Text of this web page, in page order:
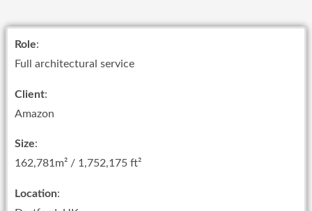
Role:
Full architectural service
Client:
Amazon
Size:
162,781m² / 1,752,175 ft²
Location: